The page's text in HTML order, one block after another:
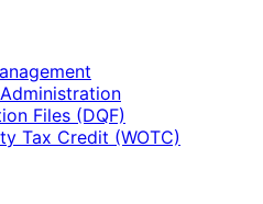
Files (DQF)
Tax Credit (WOTC)